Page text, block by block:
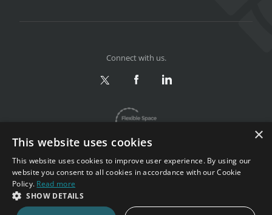
Privacy & Terms
Copyright 2002-2026. All rights reserved.
Connect with us.
×
This website uses cookies
This website uses cookies to improve user experience. By using our
website you consent to all cookies in accordance with our Cookie
Policy. Read more
SHOW DETAILS